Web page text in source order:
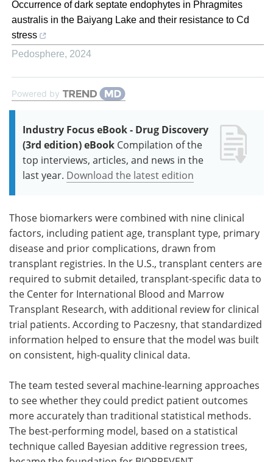
Occurrence of dark septate endophytes in Phragmites
australis in the Baiyang Lake and their resistance to Cd
stress
Pedosphere, 2024
Powered by
Industry Focus eBook - Drug Discovery
(3rd edition) eBook Compilation of the
top interviews, articles, and news in the
last year. Download the latest edition
Those biomarkers were combined with nine clinical
factors, including patient age, transplant type, primary
disease and prior complications, drawn from
transplant registries. In the U.S., transplant centers are
required to submit detailed, transplant-specific data to
the Center for International Blood and Marrow
Transplant Research, with additional review for clinical
trial patients. According to Paczesny, that standardized
information helped to ensure that the model was built
on consistent, high-quality clinical data.
The team tested several machine-learning approaches
to see whether they could predict patient outcomes
more accurately than traditional statistical methods.
The best-performing model, based on a statistical
technique called Bayesian additive regression trees,